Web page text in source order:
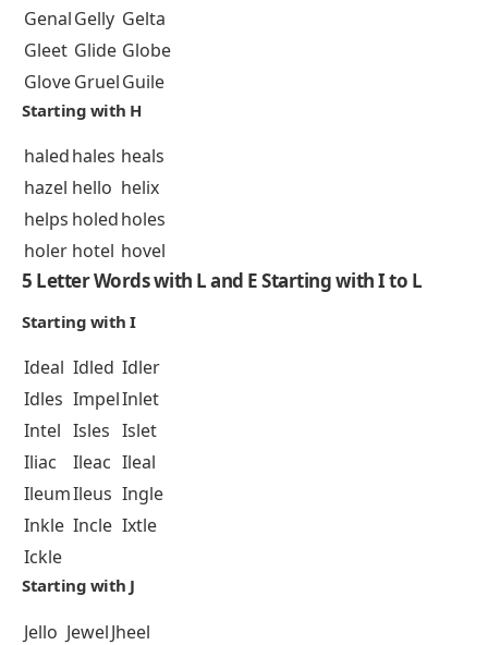
GenalGelly Gelta
Gleet Glide Globe
GloveGruelGuile
Starting with H
haledhales heals
hazel hello helix
helps holedholes
holer hotel hovel
5 Letter Words with L and E Starting with I to L
Starting with I
Ideal Idled Idler
Idles ImpelInlet
Intel Isles Islet
Iliac
Ileac Ileal
IleumIleus Ingle
Inkle Incle Ixtle
Ickle
Starting with J
Jello JewelJheel